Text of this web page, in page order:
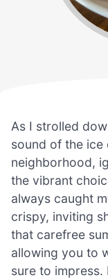
As I strolled
sound of the
neighborhood,
the vibrant
always caught
crispy, inviting
that carefree
allowing you to
sure to